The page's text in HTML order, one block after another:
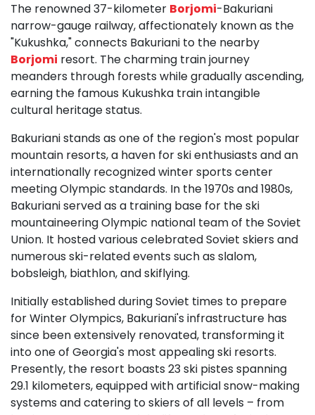
The renowned 37-kilometer Borjomi-Bakuriani
narrow-gauge railway, affectionately known as the
"Kukushka," connects Bakuriani to the nearby
Borjomi resort. The charming train journey
meanders through forests while gradually ascending,
earning the famous Kukushka train intangible
cultural heritage status.
Bakuriani stands as one of the region's most popular
mountain resorts, a haven for ski enthusiasts and an
internationally recognized winter sports center
meeting Olympic standards. In the 1970s and 1980s,
Bakuriani served as a training base for the ski
mountaineering Olympic national team of the Soviet
Union. It hosted various celebrated Soviet skiers and
numerous ski-related events such as slalom,
bobsleigh, biathlon, and skiflying.
Initially established during Soviet times to prepare
for Winter Olympics, Bakuriani's infrastructure has
since been extensively renovated, transforming it
into one of Georgia's most appealing ski resorts.
Presently, the resort boasts 23 ski pistes spanning
29.1 kilometers, equipped with artificial snow-making
systems and catering to skiers of all levels – from